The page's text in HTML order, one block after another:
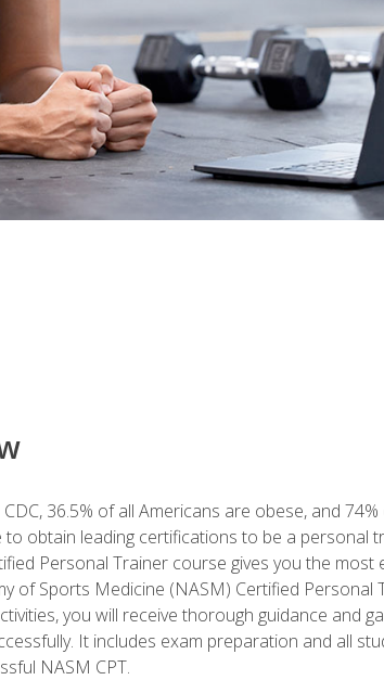
36.5% of all Americans are obese, and
to obtain leading certifications to be a
Personal Trainer course gives you the
of Sports Medicine (NASM) Certified Personal
you will receive thorough guidance and
It includes exam preparation and all
NASM CPT.